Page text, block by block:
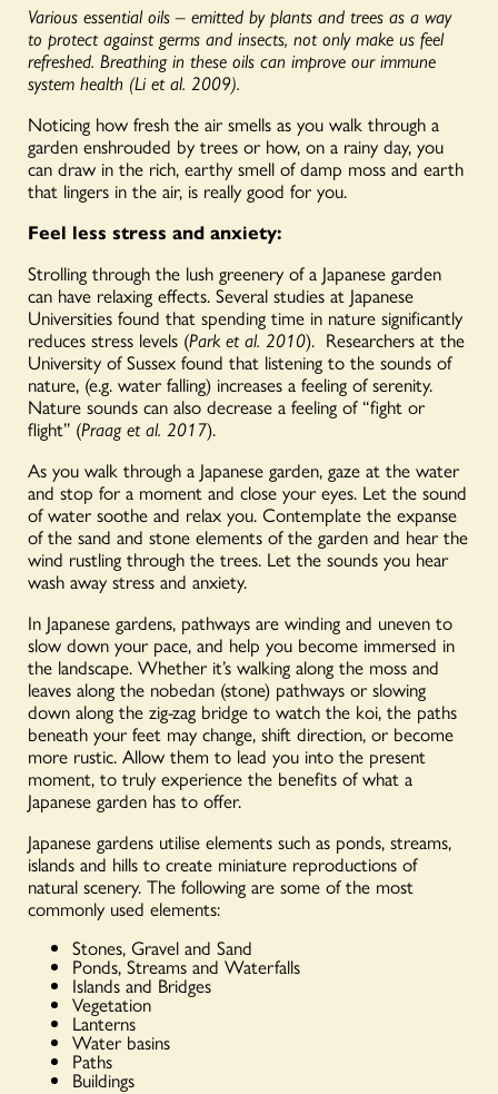
Various essential oils – emitted by plants and trees as a way
to protect against germs and insects, not only make us feel
refreshed. Breathing in these oils can improve our immune
system health (Li et al. 2009).
Noticing how fresh the air smells as you walk through a
garden enshrouded by trees or how, on a rainy day, you
can draw in the rich, earthy smell of damp moss and earth
that lingers in the air, is really good for you.
Feel less stress and anxiety:
Strolling through the lush greenery of a Japanese garden
can have relaxing effects. Several studies at Japanese
Universities found that spending time in nature significantly
reduces stress levels (Park et al. 2010). Researchers at the
University of Sussex found that listening to the sounds of
nature, (e.g. water falling) increases a feeling of serenity.
Nature sounds can also decrease a feeling of “fight or
flight” (Praag et al. 2017).
As you walk through a Japanese garden, gaze at the water
and stop for a moment and close your eyes. Let the sound
of water soothe and relax you. Contemplate the expanse
of the sand and stone elements of the garden and hear the
wind rustling through the trees. Let the sounds you hear
wash away stress and anxiety.
In Japanese gardens, pathways are winding and uneven to
slow down your pace, and help you become immersed in
the landscape. Whether it’s walking along the moss and
leaves along the nobedan (stone) pathways or slowing
down along the zig-zag bridge to watch the koi, the paths
beneath your feet may change, shift direction, or become
more rustic. Allow them to lead you into the present
moment, to truly experience the benefits of what a
Japanese garden has to offer.
Japanese gardens utilise elements such as ponds, streams,
islands and hills to create miniature reproductions of
natural scenery. The following are some of the most
commonly used elements:
Stones, Gravel and Sand
Ponds, Streams and Waterfalls
Islands and Bridges
Vegetation
Lanterns
Water basins
Paths
Buildings